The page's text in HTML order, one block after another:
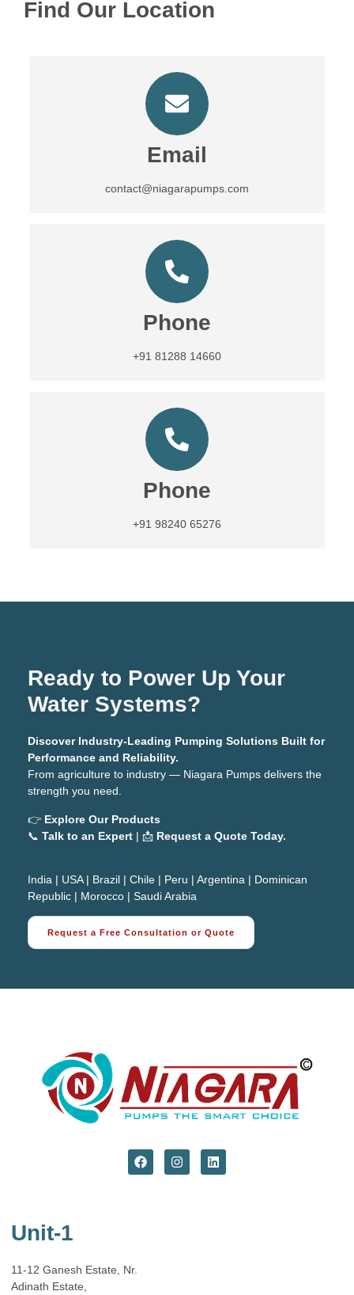
Find Our Location
Email
contact@niagarapumps.com
Phone
+91 81288 14660
Phone
+91 98240 65276
Ready to Power Up Your
Water Systems?
Discover Industry-Leading Pumping Solutions Built for
Performance and Reliability.
From agriculture to industry — Niagara Pumps delivers the
strength you need.
👉 Explore Our Products
📞 Talk to an Expert | 📩 Request a Quote Today.
India | USA| Brazil | Chile | Peru | Argentina | Dominican
Republic | Morocco | Saudi Arabia
Request a Free Consultation or Quote
Unit-1
11-12 Ganesh Estate, Nr.
Adinath Estate,